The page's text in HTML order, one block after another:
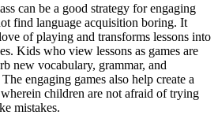
can be a good strategy for engaging
find language acquisition boring. It
of playing and transforms lessons into
Kids who view lessons as games are
new vocabulary, grammar, and
engaging games also help create a
children are not afraid of trying
mistakes.